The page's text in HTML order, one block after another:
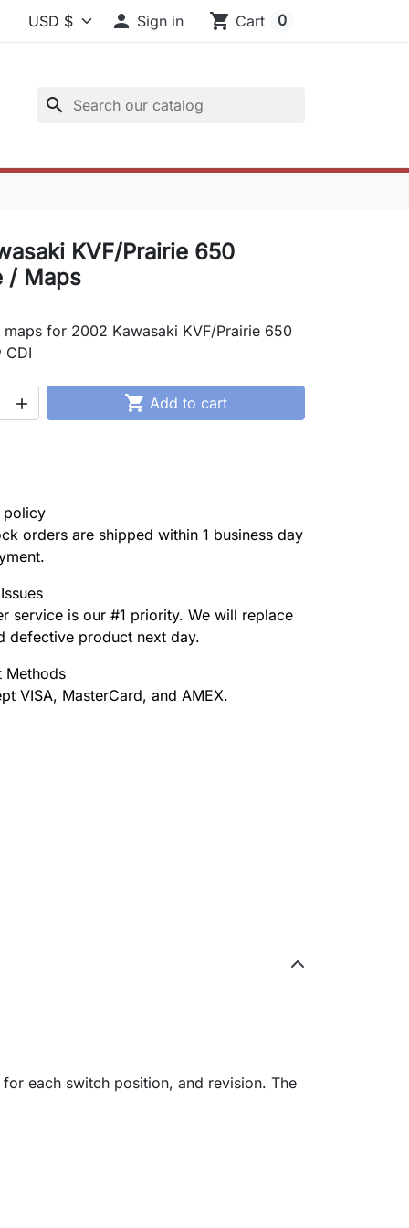
 Sign in shopping_cart Cart 0
search
KVF/Prairie 650
/ Maps
maps for 2002 Kawasaki KVF/Prairie 650
CDI
  Add to cart
policy
orders are shipped within 1 business day
service is our #1 priority. We will replace
defective product next day.
Methods
VISA, MasterCard, and AMEX.
each switch position, and revision. The